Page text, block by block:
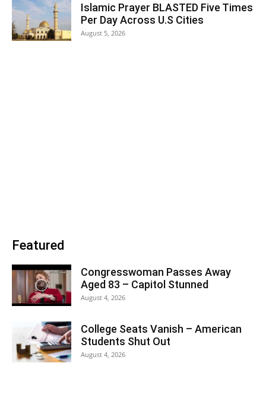
Islamic Prayer BLASTED Five Times
Per Day Across U.S Cities
August 5, 2026
Featured
Congresswoman Passes Away
Aged 83 – Capitol Stunned
August 4, 2026
College Seats Vanish – American
Students Shut Out
August 4, 2026